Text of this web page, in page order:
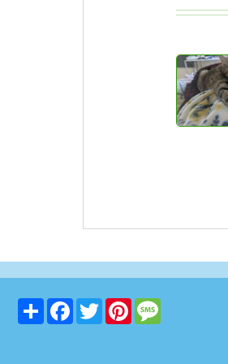
Share FacebookTwitter Pinterest